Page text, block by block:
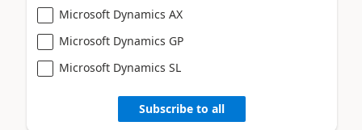
Microsoft Dynamics AX
Microsoft Dynamics GP
Microsoft Dynamics SL
Subscribe to all